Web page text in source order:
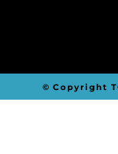
© Copyright